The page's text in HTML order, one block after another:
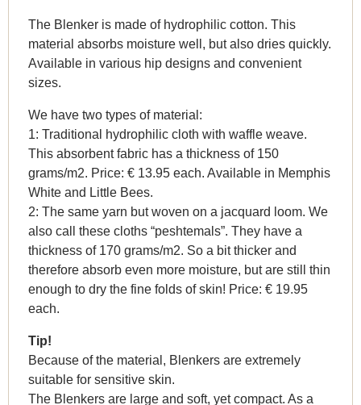
The Blenker is made of hydrophilic cotton. This
material absorbs moisture well, but also dries quickly.
Available in various hip designs and convenient
sizes.
We have two types of material:
1: Traditional hydrophilic cloth with waffle weave.
This absorbent fabric has a thickness of 150
grams/m2. Price: € 13.95 each. Available in Memphis
White and Little Bees.
2: The same yarn but woven on a jacquard loom. We
also call these cloths “peshtemals”. They have a
thickness of 170 grams/m2. So a bit thicker and
therefore absorb even more moisture, but are still thin
enough to dry the fine folds of skin! Price: € 19.95
each.
Tip!
Because of the material, Blenkers are extremely
suitable for sensitive skin.
The Blenkers are large and soft, yet compact. As a